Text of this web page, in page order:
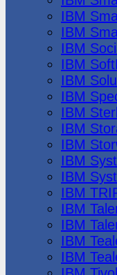
IBM
IBM
IBM
IBM
IBM
IBM
IBM
IBM
IBM
IBM
IBM
IBM
IBM
IBM
IBM
IBM